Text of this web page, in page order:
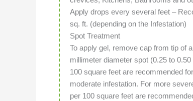
Apply drops every several feet –
sq. ft. (depending on the Infestation)
Spot Treatment
To apply gel, remove cap from tip of
millimeter diameter spot (0.25 to
100 square feet are recommended
moderate infestation. For more
per 100 square feet are